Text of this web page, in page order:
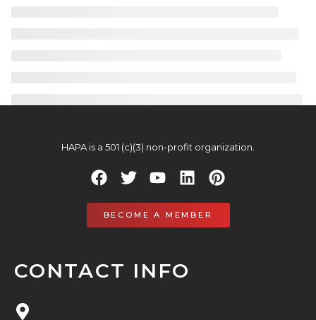
HAPA is a 501 (c)(3) non-profit organization.
BECOME A MEMBER
CONTACT INFO